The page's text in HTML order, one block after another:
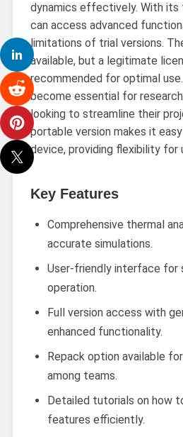
dynamics effectively. With its
can access advanced
limitations of trial versions.
available, but a legitimate
recommended for optimal
become essential for
looking to streamline their
portable version makes it
device, providing flexibility for
Key Features
Comprehensive thermal
accurate simulations.
User-friendly interface for
operation.
Full version access with
enhanced functionality.
Repack option available
among teams.
Detailed tutorials on how
features efficiently.